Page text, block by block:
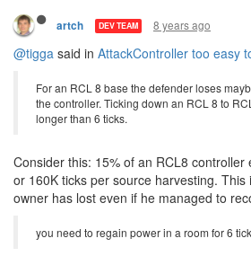
artch DEV TEAM 8 years ago
@tigga said in AttackController too easy
For an RCL 8 base the defender loses
the controller. Ticking down an RCL 8 to
longer than 6 ticks.
Consider this: 15% of an RCL8 controller
or 160K ticks per source harvesting.
owner has lost even if he managed to
you need to regain power in a room for 6